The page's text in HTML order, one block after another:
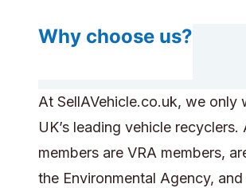
Why choose us?
At SellAVehicle.co.uk, we only
UK’s leading vehicle recyclers.
members are VRA members,
the Environmental Agency,